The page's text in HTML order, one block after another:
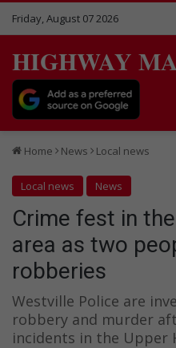
Friday, August 07 2026
HIGHWAY
Home News Local news
Local news News
Crime fest in
area as two
robberies
Westville Police are
robbery and murder
incidents in the Upper